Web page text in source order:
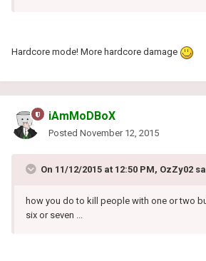
Hardcore mode! More hardcore damage
iAmMoDBoX
Posted November 12, 2015
On 11/12/2015 at 12:50 PM, OzZy02
how you do to kill people with one or two
six or seven ...